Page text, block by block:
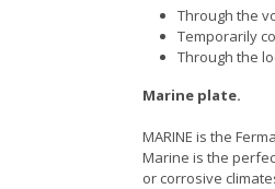
Through the
Temporarily
Through the
Marine plate.
MARINE is the
Marine is the
or corrosive